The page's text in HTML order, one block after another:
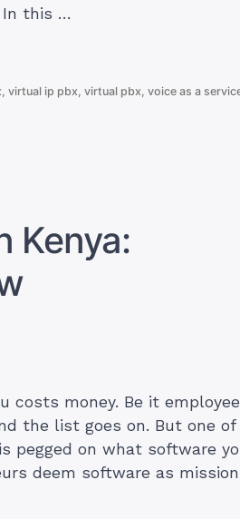
In this …
,virtual ip pbx ,virtual pbx ,voice as a
Kenya:
costs money. Be it
the list goes on. But one of
pegged on what software
deem software as